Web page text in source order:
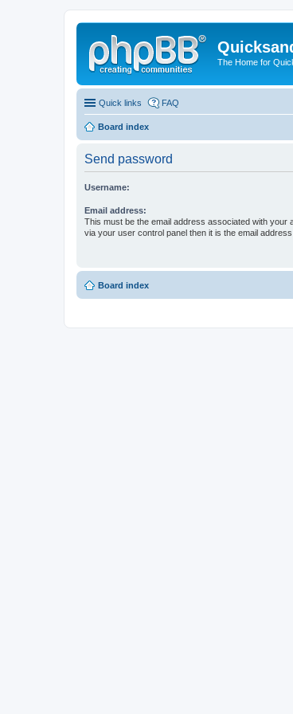
The Home for
Quick links FAQ
Board index
Send password
Username:
Email address:
This must be the email address associated with your
via your user control panel then it is the email
Board index